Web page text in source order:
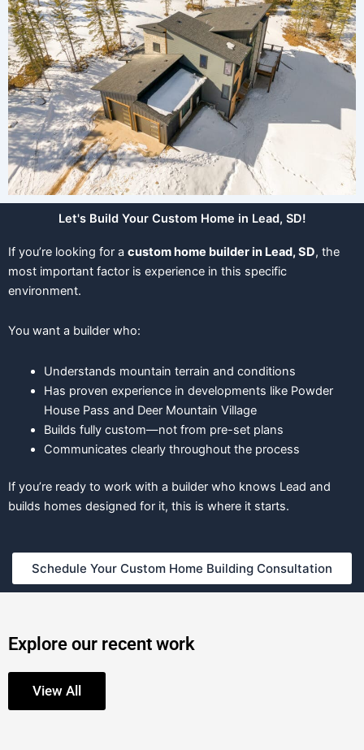
Let's Build Your Custom Home in Lead, SD!
If you’re looking for a custom home builder in Lead, SD, the
most important factor is experience in this specific
environment.
You want a builder who:
Understands mountain terrain and conditions
Has proven experience in developments like Powder
House Pass and Deer Mountain Village
Builds fully custom—not from pre-set plans
Communicates clearly throughout the process
If you’re ready to work with a builder who knows Lead and
builds homes designed for it, this is where it starts.
Schedule Your Custom Home Building Consultation
Explore our recent work
View All